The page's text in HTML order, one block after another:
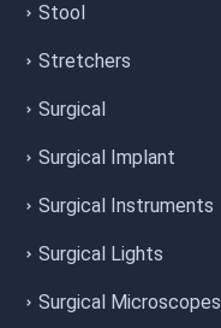
Stool
Stretchers
Surgical
Surgical Implant
Surgical Instruments
Surgical Lights
Surgical Microscopes